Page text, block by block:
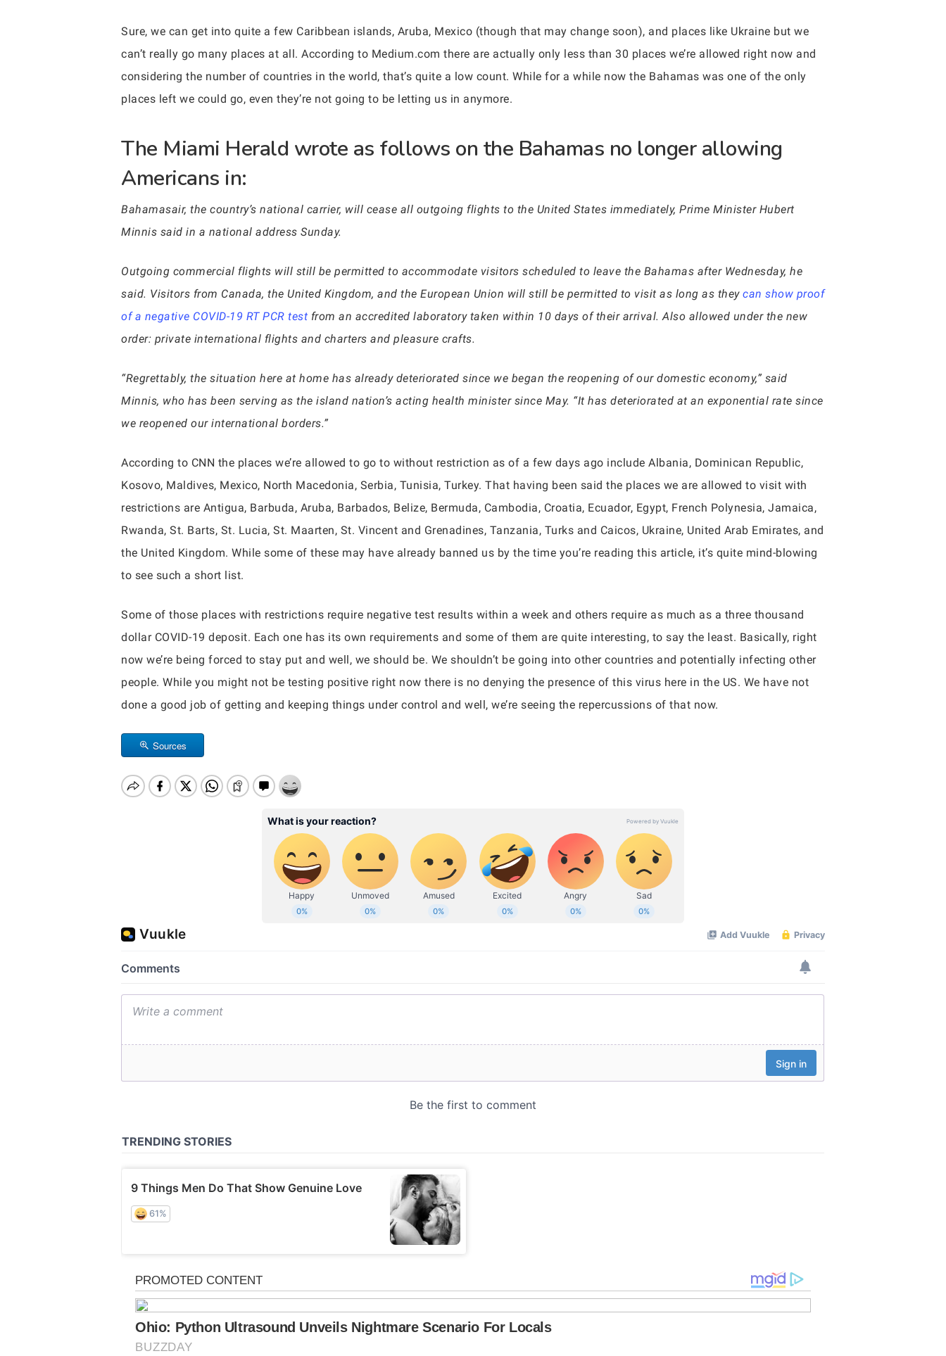
Sure, we can get into quite a few Caribbean islands, Aruba, Mexico (though that may change soon), and places like Ukraine but we
can’t really go many places at all. According to Medium.com there are actually only less than 30 places we’re allowed right now and
considering the number of countries in the world, that’s quite a low count. While for a while now the Bahamas was one of the only
places left we could go, even they’re not going to be letting us in anymore.
The Miami Herald wrote as follows on the Bahamas no longer allowing
Americans in:
Bahamasair, the country’s national carrier, will cease all outgoing flights to the United States immediately, Prime Minister Hubert
Minnis said in a national address Sunday.
Outgoing commercial flights will still be permitted to accommodate visitors scheduled to leave the Bahamas after Wednesday, he
said. Visitors from Canada, the United Kingdom, and the European Union will still be permitted to visit as long as they can show proof
of a negative COVID-19 RT PCR test from an accredited laboratory taken within 10 days of their arrival. Also allowed under the new
order: private international flights and charters and pleasure crafts.
“Regrettably, the situation here at home has already deteriorated since we began the reopening of our domestic economy,” said
Minnis, who has been serving as the island nation’s acting health minister since May. “It has deteriorated at an exponential rate since
we reopened our international borders.”
According to CNN the places we’re allowed to go to without restriction as of a few days ago include Albania, Dominican Republic,
Kosovo, Maldives, Mexico, North Macedonia, Serbia, Tunisia, Turkey. That having been said the places we are allowed to visit with
restrictions are Antigua, Barbuda, Aruba, Barbados, Belize, Bermuda, Cambodia, Croatia, Ecuador, Egypt, French Polynesia, Jamaica,
Rwanda, St. Barts, St. Lucia, St. Maarten, St. Vincent and Grenadines, Tanzania, Turks and Caicos, Ukraine, United Arab Emirates, and
the United Kingdom. While some of these may have already banned us by the time you’re reading this article, it’s quite mind-blowing
to see such a short list.
Some of those places with restrictions require negative test results within a week and others require as much as a three thousand
dollar COVID-19 deposit. Each one has its own requirements and some of them are quite interesting, to say the least. Basically, right
now we’re being forced to stay put and well, we should be. We shouldn’t be going into other countries and potentially infecting other
people. While you might not be testing positive right now there is no denying the presence of this virus here in the US. We have not
done a good job of getting and keeping things under control and well, we’re seeing the repercussions of that now.
Sources